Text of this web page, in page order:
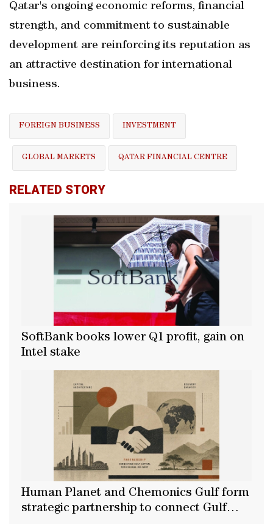
Qatar's ongoing economic reforms, financial
strength, and commitment to sustainable
development are reinforcing its reputation as
an attractive destination for international
business.
FOREIGN BUSINESS INVESTMENT
GLOBAL MARKETS QATAR FINANCIAL CENTRE
RELATED STORY
SoftBank books lower Q1 profit, gain on
Intel stake
Human Planet and Chemonics Gulf form
strategic partnership to connect Gulf